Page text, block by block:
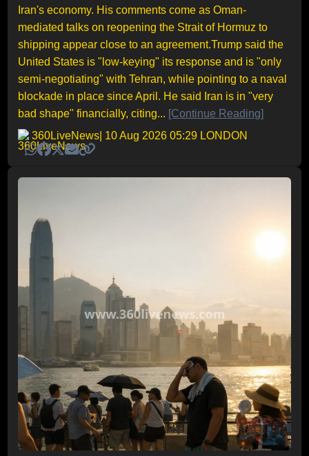
Iran's economy. His comments come as Oman-
mediated talks on reopening the Strait of Hormuz to
shipping appear close to an agreement.Trump said the
United States is "low-keying" its response and is "only
semi-negotiating" with Tehran, while pointing to a naval
blockade in place since April. He said Iran is in "very
bad shape" financially, citing... [Continue Reading]
360LiveNews | 10 Aug 2026 05:29 LONDON